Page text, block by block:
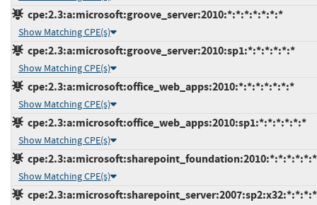
cpe:2.3:a:microsoft:groove_server:2010:*:*:*:*:*:*:*
Show Matching CPE(s)
cpe:2.3:a:microsoft:groove_server:2010:sp1:*:*:*:*:*:*
Show Matching CPE(s)
cpe:2.3:a:microsoft:office_web_apps:2010:*:*:*:*:*:*:*
Show Matching CPE(s)
cpe:2.3:a:microsoft:office_web_apps:2010:sp1:*:*:*:*:*:*
Show Matching CPE(s)
Show Matching CPE(s)